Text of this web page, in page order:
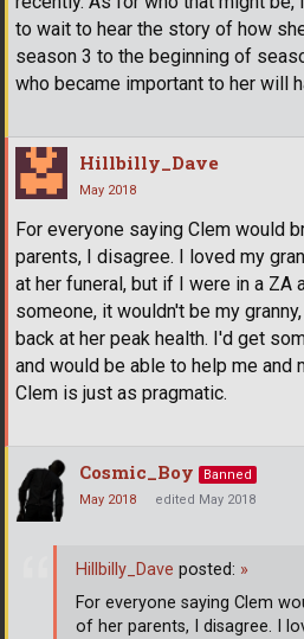
to wait to hear the story of how
season 3 to the beginning of
who became important to her will
Hillbilly_Dave
May 2018
For everyone saying Clem would
parents, I disagree. I loved my
at her funeral, but if I were in a ZA
someone, it wouldn't be my
back at her peak health. I'd get
and would be able to help me and
Clem is just as pragmatic.
Cosmic_Boy
Banned
May 2018
edited May 2018
Hillbilly_Dave posted: »
For everyone saying Clem
of her parents, I disagree. I